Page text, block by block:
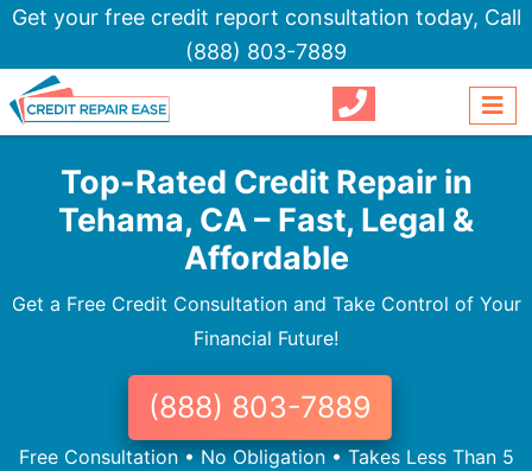
Get your free credit report consultation today, Call
(888) 803-7889
Top-Rated Credit Repair in
Tehama, CA – Fast, Legal &
Affordable
Get a Free Credit Consultation and Take Control of Your
Financial Future!
(888) 803-7889
Free Consultation • No Obligation • Takes Less Than 5